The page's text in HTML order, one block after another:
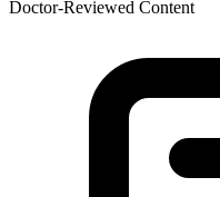
Doctor-Reviewed Content